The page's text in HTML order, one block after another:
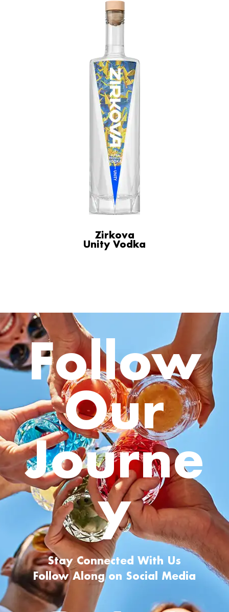
Zirkova
Unity Vodka
Follow
Our
Journe
y
Stay Connected With Us
Follow Along on Social Media